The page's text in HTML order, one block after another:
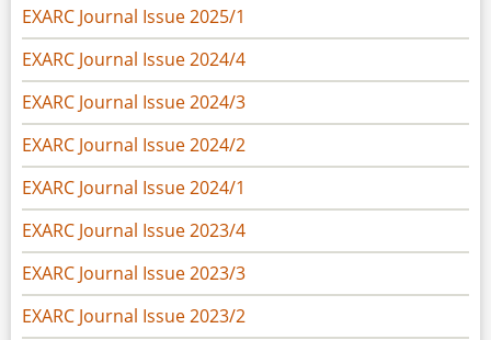
EXARC Journal Issue 2025/1
EXARC Journal Issue 2024/4
EXARC Journal Issue 2024/3
EXARC Journal Issue 2024/2
EXARC Journal Issue 2024/1
EXARC Journal Issue 2023/4
EXARC Journal Issue 2023/3
EXARC Journal Issue 2023/2